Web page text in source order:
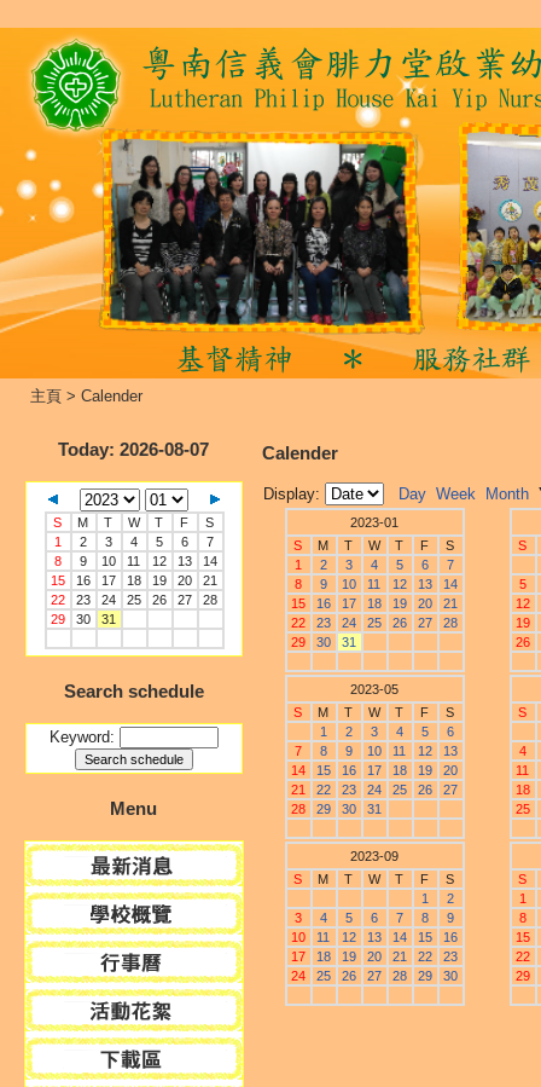
主頁 > Calender
Today: 2026-08-07
S M T W T F
S
1
2 3 4 5 6
7
8
9 10 11 12 13
14
15
16 17 18 19 20
21
22
23 24 25 26 27
28
29
30 31
Search schedule
Keyword:
Menu
Calender
Display: Day Week Month
2023-01
S
M T W T F
S
1
2 3 4 5 6
7
8
9 10 11 12 13
14
15
16 17 18 19 20
21
22
23 24 25 26 27
28
29
30 31
S
5
12
19
26
2023-05
S
M T W T F
S
1
2 3 4 5
6
7
8 9 10 11 12
13
14
15 16 17 18 19
20
21
22 23 24 25 26
27
28
29 30 31
S
4
11
18
25
2023-09
S
M T W T F
S
1
2
3
4 5 6 7 8
9
10
11 12 13 14 15
16
17
18 19 20 21 22
23
24
25 26 27 28 29 30
S
1
8
15
22
29